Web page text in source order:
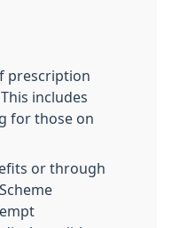
prescription
includes
for those on
or through